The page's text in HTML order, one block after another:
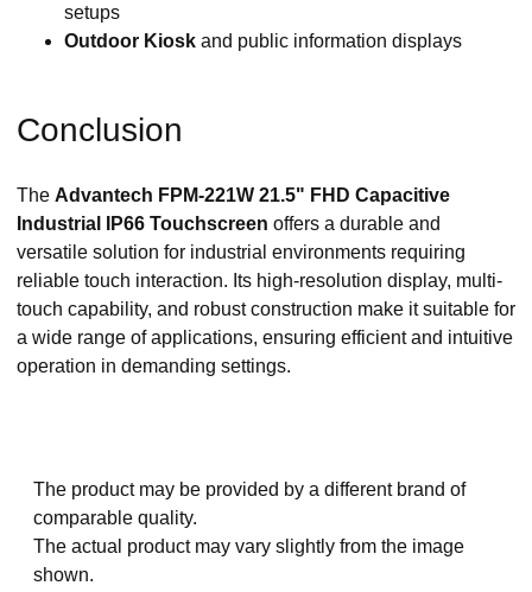
setups
Outdoor Kiosk and public information displays
Conclusion
The Advantech FPM-221W 21.5" FHD Capacitive
Industrial IP66 Touchscreen offers a durable and
versatile solution for industrial environments requiring
reliable touch interaction. Its high-resolution display, multi-
touch capability, and robust construction make it suitable for
a wide range of applications, ensuring efficient and intuitive
operation in demanding settings.
The product may be provided by a different brand of
comparable quality.
The actual product may vary slightly from the image
shown.